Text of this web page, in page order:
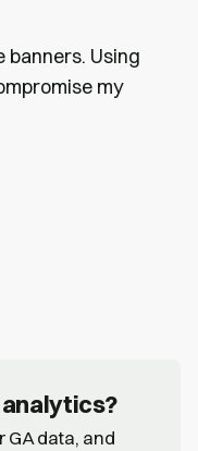
banners. Using
my
GA data, and